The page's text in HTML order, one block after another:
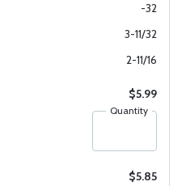
-32
3-11/32
2-11/16
$5.99
Quantity
$5.85